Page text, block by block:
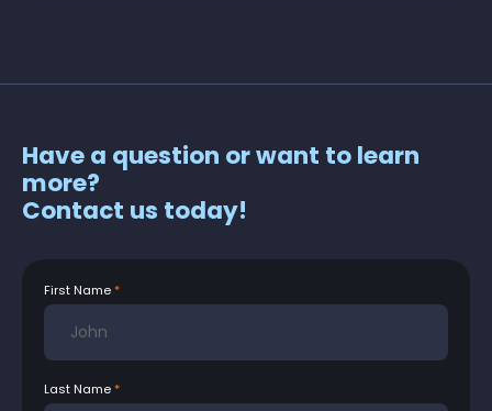
Have a question or want to learn
more?
Contact us today!
First Name
Last Name